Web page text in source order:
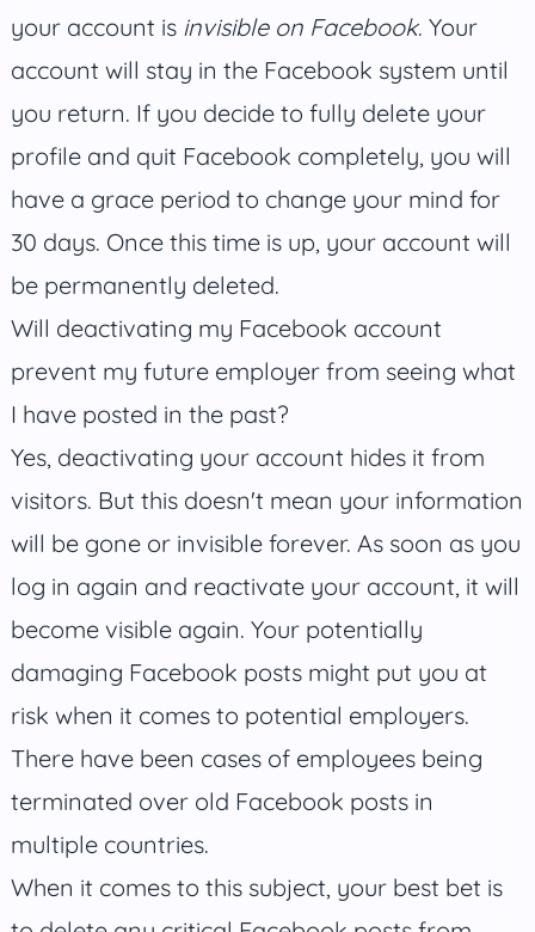
your account is invisible on Facebook. Your
account will stay in the Facebook system until
you return. If you decide to fully delete your
profile and quit Facebook completely, you will
have a grace period to change your mind for
30 days. Once this time is up, your account will
be permanently deleted.
Will deactivating my Facebook account
prevent my future employer from seeing what
I have posted in the past?
Yes, deactivating your account hides it from
visitors. But this doesn't mean your information
will be gone or invisible forever. As soon as you
log in again and reactivate your account, it will
become visible again. Your potentially
damaging Facebook posts might put you at
risk when it comes to potential employers.
There have been cases of employees being
terminated over old Facebook posts in
multiple countries.
When it comes to this subject, your best bet is